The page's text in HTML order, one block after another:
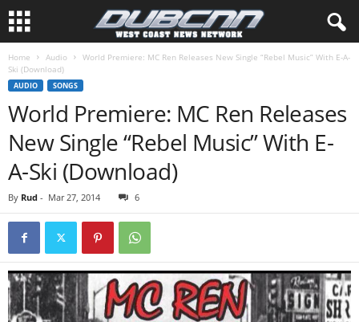
Home Audio
World Premiere: MC Ren Releases New Single “Rebel Music” With E-A-
Ski (Download)
AUDIO SONGS
World Premiere: MC Ren Releases
New Single “Rebel Music” With E-
A-Ski (Download)
By Rud - Mar 27, 2014 6